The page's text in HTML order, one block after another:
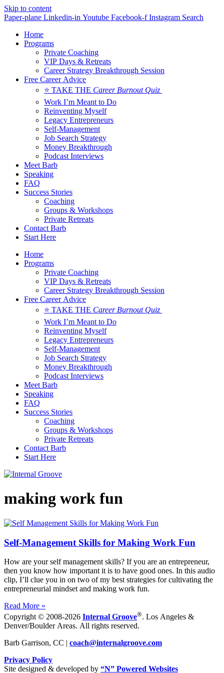
Skip to content
Paper-plane Linkedin-in Youtube Facebook-f Instagram Search
Home
Programs
Private Coaching
VIP Days & Retreats
Career Strategy Breakthrough Session
Free Career Advice
⭐ TAKE THE Career Burnout Quiz
Work I’m Meant to Do
Reinventing Myself
Legacy Entrepreneurs
Self-Management
Job Search Strategy
Money Breakthrough
Podcast Interviews
Meet Barb
Speaking
FAQ
Success Stories
Coaching
Groups & Workshops
Private Retreats
Contact Barb
Start Here
Home
Programs
Private Coaching
VIP Days & Retreats
Career Strategy Breakthrough Session
Free Career Advice
⭐ TAKE THE Career Burnout Quiz
Work I’m Meant to Do
Reinventing Myself
Legacy Entrepreneurs
Self-Management
Job Search Strategy
Money Breakthrough
Podcast Interviews
Meet Barb
Speaking
FAQ
Success Stories
Coaching
Groups & Workshops
Private Retreats
Contact Barb
Start Here
making work fun
Self-Management Skills for Making Work Fun
How are your self management skills? If you are an entrepreneur,
then you know how important it is to have good ones. In this audio
clip, I’ll clue you in on two of my best strategies for cultivating the
entrepreneurial mindset and making work fun.
Read More »
Copyright © 2008-2026 Internal Groove®. Los Angeles &
Denver/Boulder Areas. All rights reserved.
Barb Garrison, CC | coach@internalgroove.com
Privacy Policy
Site designed & developed by “N” Powered Websites